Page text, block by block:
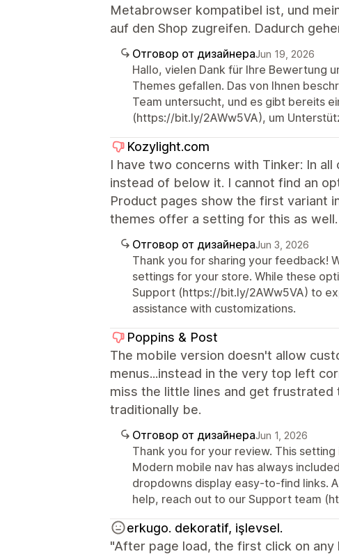
Metabrowser kompatibel ist, und
auf den Shop zugreifen. Dadurch
Отговор от дизайнераJun 19, 2026
Hallo, vielen Dank für Ihre Bewertung
Themes gefallen. Das von Ihnen
Team untersucht, und es gibt bereits
(https://bit.ly/2AWw5VA), um
Kozylight.com
I have two concerns with Tinker: In
instead of below it. I cannot find an
Product pages show the first variant
themes offer a setting for this as
Отговор от дизайнераJun 3, 2026
Thank you for sharing your feedback!
settings for your store. While these
Support (https://bit.ly/2AWw5VA) to
assistance with customizations.
Poppins & Post
The mobile version doesn't allow
menus...instead in the very top left
miss the little lines and get
traditionally be.
Отговор от дизайнераJun 1, 2026
Thank you for your review. This
Modern mobile nav has always
dropdowns display easy-to-find links.
help, reach out to our Support team
erkugo. dekoratif, işlevsel.
"After page load, the first click on